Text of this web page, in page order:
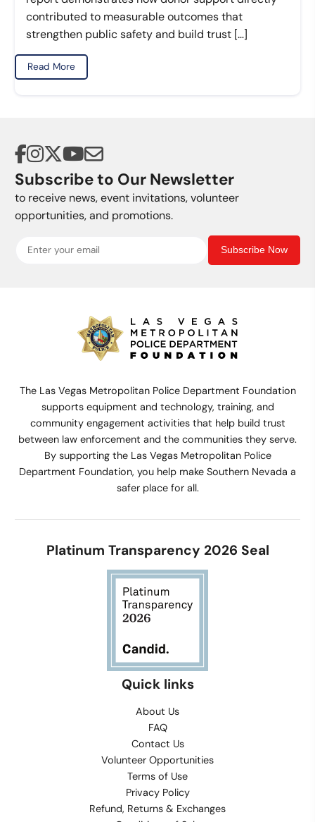
contributed to measurable outcomes that
strengthen public safety and build trust […]
Read More
Subscribe to Our Newsletter
to receive news, event invitations, volunteer
opportunities, and promotions.
Subscribe Now
The Las Vegas Metropolitan Police Department Foundation
supports equipment and technology, training, and
community engagement activities that help build trust
between law enforcement and the communities they serve.
By supporting the Las Vegas Metropolitan Police
Department Foundation, you help make Southern Nevada a
safer place for all.
Platinum Transparency 2026 Seal
Quick links
About Us
FAQ
Contact Us
Volunteer Opportunities
Terms of Use
Privacy Policy
Refund, Returns & Exchanges